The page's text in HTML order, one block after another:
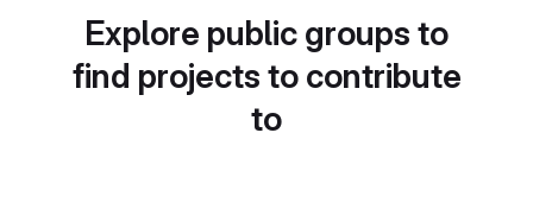
Explore public groups to
find projects to contribute
to